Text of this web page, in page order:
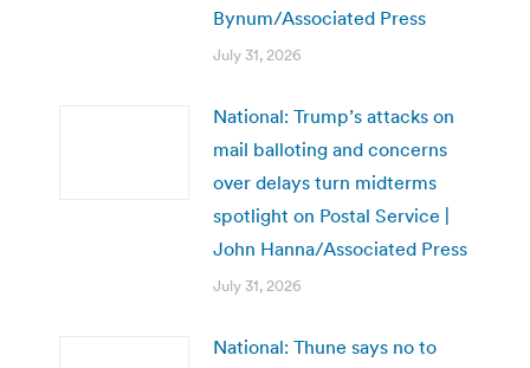
Bynum/Associated Press
July 31, 2026
National: Trump’s attacks on
mail balloting and concerns
over delays turn midterms
spotlight on Postal Service |
John Hanna/Associated Press
July 31, 2026
National: Thune says no to